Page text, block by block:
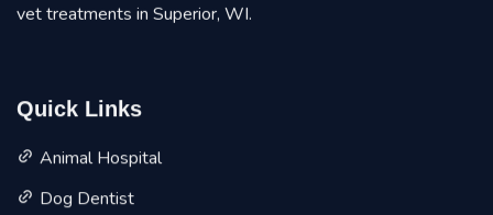
vet treatments in Superior, WI.
Quick Links
Animal Hospital
Dog Dentist